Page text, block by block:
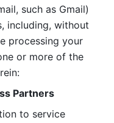
such as Gmail)
including, without
processing your
or more of the
Partners
to service